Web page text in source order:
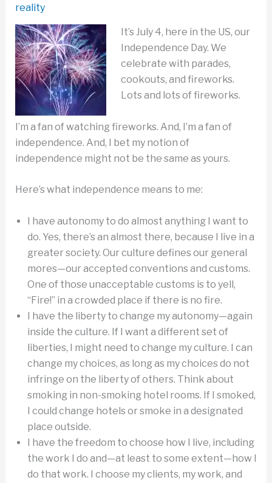
reality
It’s July 4, here in the US, our
Independence Day. We
celebrate with parades,
cookouts, and fireworks.
Lots and lots of fireworks.
I’m a fan of watching fireworks. And, I’m a fan of
independence. And, I bet my notion of
independence might not be the same as yours.
Here’s what independence means to me:
I have autonomy to do almost anything I want to
do. Yes, there’s an almost there, because I live in a
greater society. Our culture defines our general
mores—our accepted conventions and customs.
One of those unacceptable customs is to yell,
“Fire!” in a crowded place if there is no fire.
I have the liberty to change my autonomy—again
inside the culture. If I want a different set of
liberties, I might need to change my culture. I can
change my choices, as long as my choices do not
infringe on the liberty of others. Think about
smoking in non-smoking hotel rooms. If I smoked,
I could change hotels or smoke in a designated
place outside.
I have the freedom to choose how I live, including
the work I do and—at least to some extent—how I
do that work. I choose my clients, my work, and